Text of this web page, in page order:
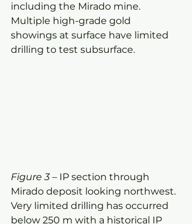
including the Mirado mine.
Multiple high-grade gold
showings at surface have limited
drilling to test subsurface.
Figure 3 – IP section through
Mirado deposit looking northwest.
Very limited drilling has occurred
below 250 m with a historical IP